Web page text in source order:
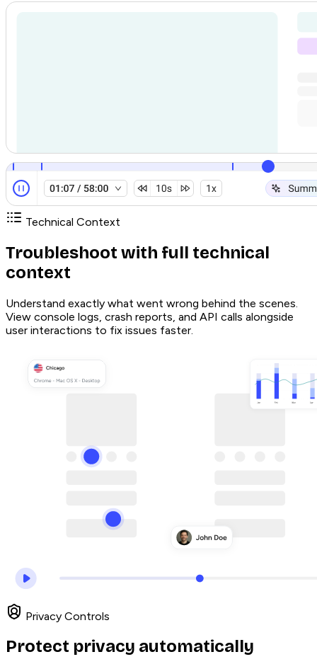
Technical Context
Troubleshoot with full technical
context
Understand exactly what went wrong behind the scenes.
View console logs, crash reports, and API calls alongside
user interactions to fix issues faster.
Privacy Controls
Protect privacy automatically